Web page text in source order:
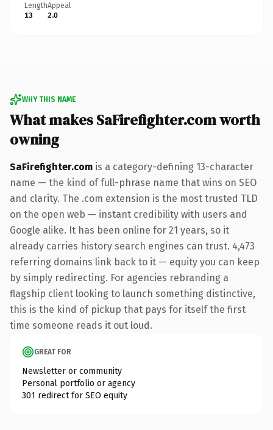
Length
13
Appeal
2.0
WHY THIS NAME
What makes SaFirefighter.com worth
owning
SaFirefighter.com is a category-defining 13-character
name — the kind of full-phrase name that wins on SEO
and clarity. The .com extension is the most trusted TLD
on the open web — instant credibility with users and
Google alike. It has been online for 21 years, so it
already carries history search engines can trust. 4,473
referring domains link back to it — equity you can keep
by simply redirecting. For agencies rebranding a
flagship client looking to launch something distinctive,
this is the kind of pickup that pays for itself the first
time someone reads it out loud.
GREAT FOR
Newsletter or community
Personal portfolio or agency
301 redirect for SEO equity